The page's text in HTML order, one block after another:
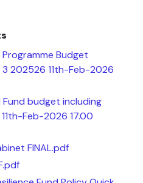
Budget
202526 11th-Feb-2026
budget including
Feb-2026 17.00
FINAL.pdf